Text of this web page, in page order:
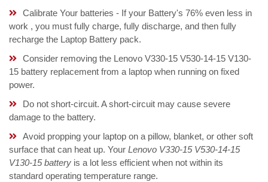
Calibrate Your batteries - If your Battery's 76% even less in
work , you must fully charge, fully discharge, and then fully
recharge the Laptop Battery pack.
Consider removing the Lenovo V330-15 V530-14-15 V130-
15 battery replacement from a laptop when running on fixed
power.
Do not short-circuit. A short-circuit may cause severe
damage to the battery.
Avoid propping your laptop on a pillow, blanket, or other soft
surface that can heat up. Your Lenovo V330-15 V530-14-15
V130-15 battery is a lot less efficient when not within its
standard operating temperature range.